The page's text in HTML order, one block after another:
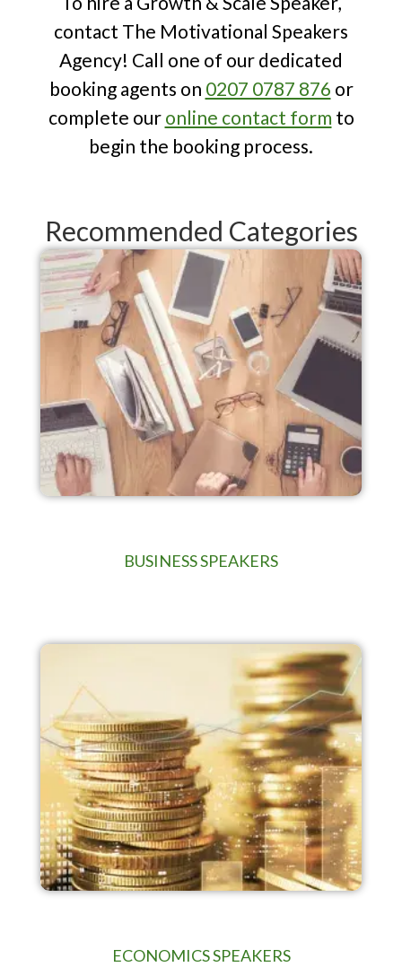
contact The Motivational Speakers
Agency! Call one of our dedicated
booking agents on 0207 0787 876 or
complete our online contact form to
begin the booking process.
Recommended Categories
BUSINESS SPEAKERS
ECONOMICS SPEAKERS